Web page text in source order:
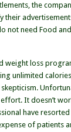
the
their
not need Food
weight loss
unlimited
It doesn’t
have
of patients